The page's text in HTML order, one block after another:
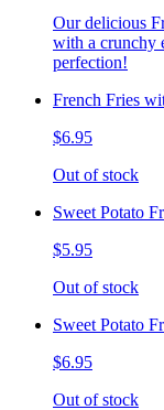
Our delicious
with a crunchy
perfection!
French Fries
$6.95
Out of stock
Sweet Potato
$5.95
Out of stock
Sweet Potato
$6.95
Out of stock